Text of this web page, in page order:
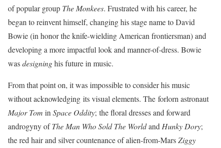
of popular group The Monkees. Frustrated with his career, he
began to reinvent himself, changing his stage name to David
Bowie (in honor the knife-wielding American frontiersman) and
developing a more impactful look and manner-of-dress. Bowie
wasdesigninghis future in music.
From that point on, it was impossible to consider his music
without acknowledging its visual elements. The forlorn astronaut
Major Tom in Space Oddity; the floral dresses and forward
androgyny ofThe Man Who Sold The Worldand Hunky Dory;
the red hair and silver countenance of alien-from-MarsZiggy